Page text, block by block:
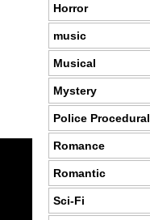
Horror
music
Musical
Mystery
Police Procedural
Romance
Romantic
Sci-Fi